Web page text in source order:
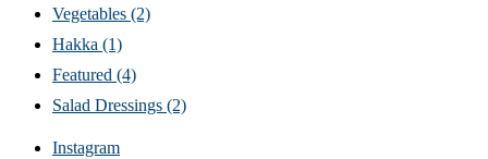
Vegetables (2)
Hakka (1)
Featured (4)
Salad Dressings (2)
Instagram